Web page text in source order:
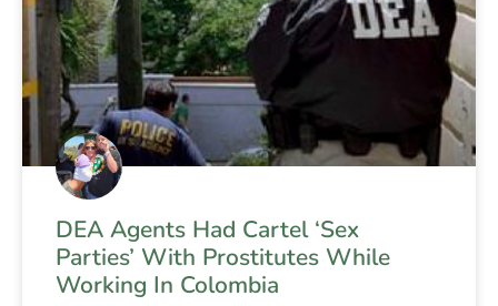
DEA Agents Had Cartel ‘Sex
Parties’ With Prostitutes While
Working In Colombia